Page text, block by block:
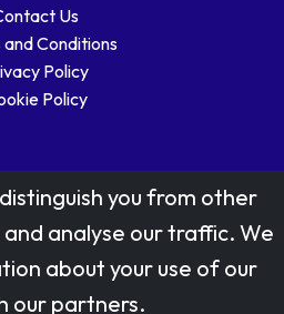
Us
and Conditions
Policy
Policy
Royal Mail Group Ltd.
of Royal Mail Group Ltd
you from other
analyse our traffic. We
about your use of our
our partners.